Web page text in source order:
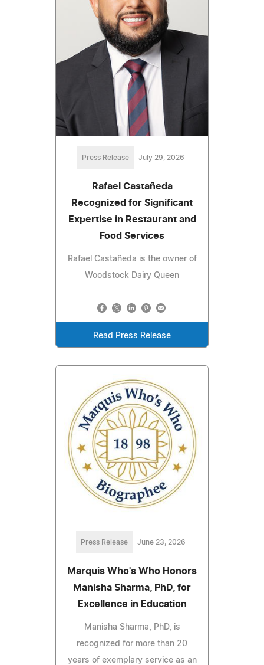
Press Release July 29, 2026
Rafael Castañeda
Recognized for Significant
Expertise in Restaurant and
Food Services
Rafael Castañeda is the owner of
Woodstock Dairy Queen
Read Press Release
Press Release June 23, 2026
Marquis Who's Who Honors
Manisha Sharma, PhD, for
Excellence in Education
Manisha Sharma, PhD, is
recognized for more than 20
years of exemplary service as an